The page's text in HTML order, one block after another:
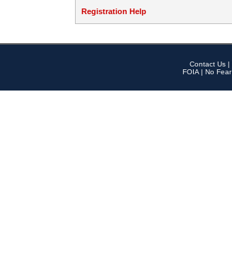
Registration Help
Contact Us |
FOIA | No